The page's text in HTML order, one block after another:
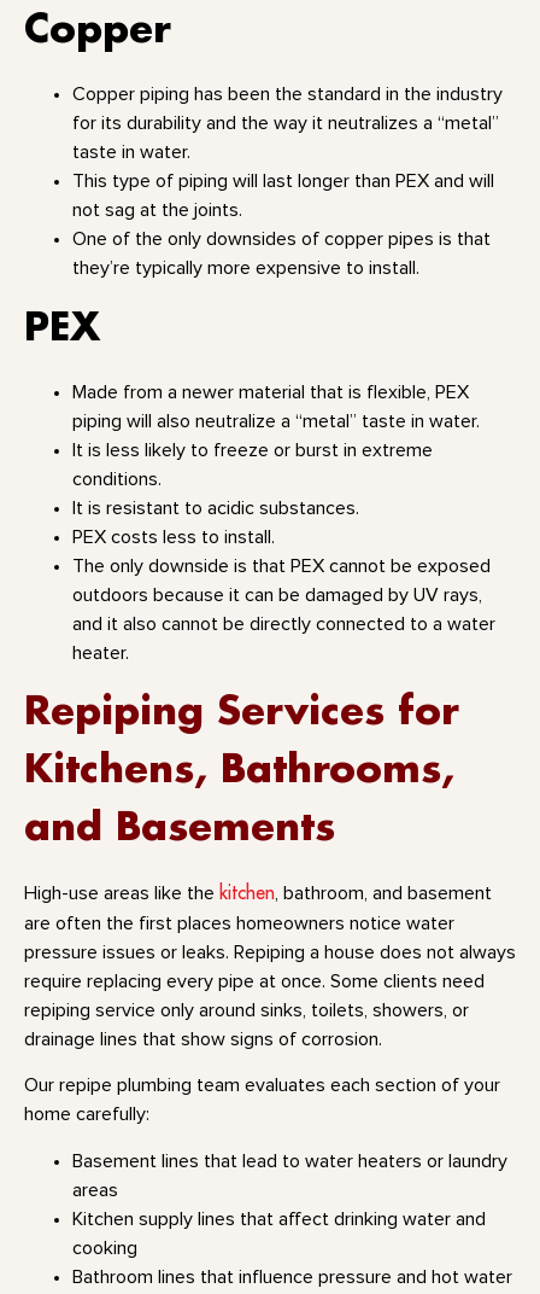
Copper
Copper piping has been the standard in the industry
for its durability and the way it neutralizes a “metal”
taste in water.
This type of piping will last longer than PEX and will
not sag at the joints.
One of the only downsides of copper pipes is that
they’re typically more expensive to install.
PEX
Made from a newer material that is flexible, PEX
piping will also neutralize a “metal” taste in water.
It is less likely to freeze or burst in extreme
conditions.
It is resistant to acidic substances.
PEX costs less to install.
The only downside is that PEX cannot be exposed
outdoors because it can be damaged by UV rays,
and it also cannot be directly connected to a water
heater.
Repiping Services for
Kitchens, Bathrooms,
and Basements
High-use areas like the kitchen , bathroom, and basement
are often the first places homeowners notice water
pressure issues or leaks. Repiping a house does not always
require replacing every pipe at once. Some clients need
repiping service only around sinks, toilets, showers, or
drainage lines that show signs of corrosion.
Our repipe plumbing team evaluates each section of your
home carefully:
Basement lines that lead to water heaters or laundry
areas
Kitchen supply lines that affect drinking water and
cooking
Bathroom lines that influence pressure and hot water